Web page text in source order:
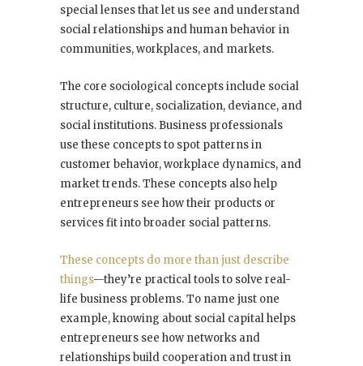
special lenses that let us see and understand
social relationships and human behavior in
communities, workplaces, and markets.
The core sociological concepts include social
structure, culture, socialization, deviance, and
social institutions. Business professionals
use these concepts to spot patterns in
customer behavior, workplace dynamics, and
market trends. These concepts also help
entrepreneurs see how their products or
services fit into broader social patterns.
These concepts do more than just describe
things—they’re practical tools to solve real-
life business problems. To name just one
example, knowing about social capital helps
entrepreneurs see how networks and
relationships build cooperation and trust in